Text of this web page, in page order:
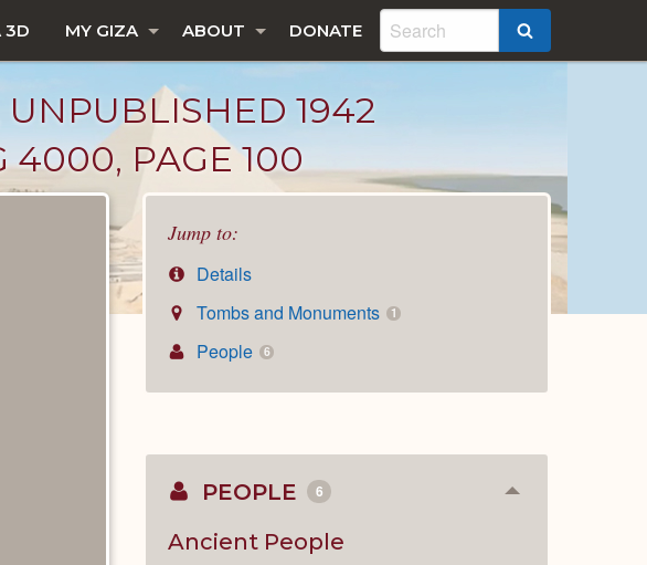
3D MY GIZA ABOUT DONATE
UNPUBLISHED 1942
4000, PAGE 100
Jump to:
Details
Tombs and Monuments
1
People 6
PEOPLE 6 Collapse
Ancient People